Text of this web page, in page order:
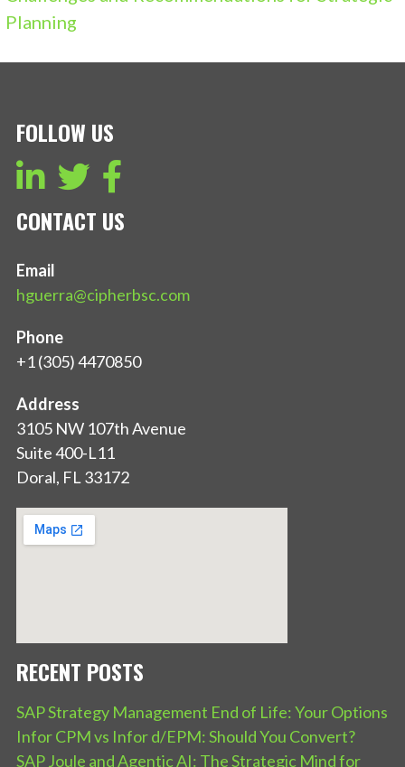
Planning
FOLLOW US
CONTACT US
Email
hguerra@cipherbsc.com
Phone
+1 (305) 4470850
Address
3105 NW 107th Avenue
Suite 400-L11
Doral, FL 33172
RECENT POSTS
SAP Strategy Management End of Life: Your Options
Infor CPM vs Infor d/EPM: Should You Convert?
SAP Joule and Agentic AI: The Strategic Mind for